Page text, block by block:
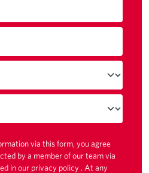
via this form, you agree
by a member of our team via
in our privacy policy . At any